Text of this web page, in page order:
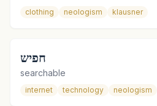
clothing neologism klausner
חפיש
searchable
internet technology neologism